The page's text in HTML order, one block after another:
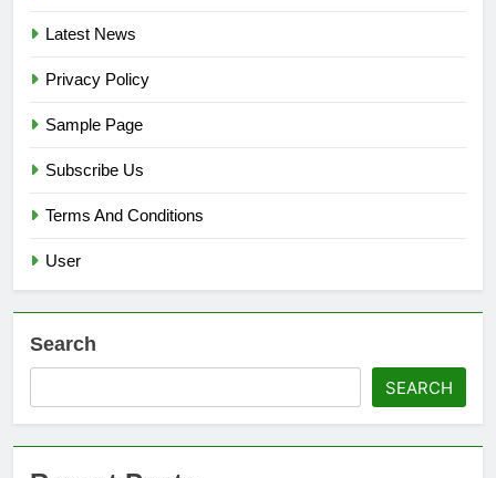
Latest News
Privacy Policy
Sample Page
Subscribe Us
Terms And Conditions
User
Search
SEARCH